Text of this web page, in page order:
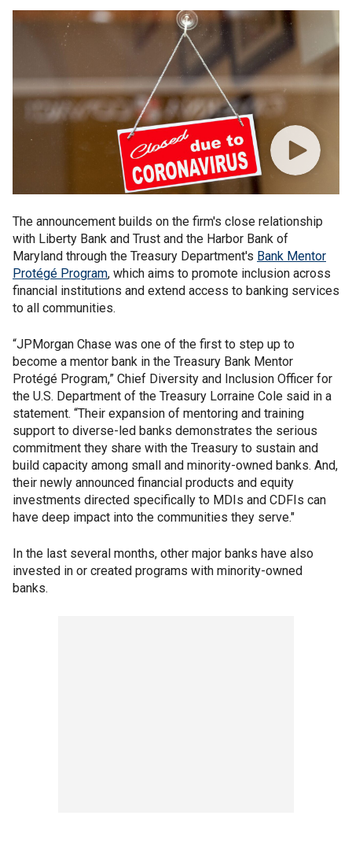
The announcement builds on the firm's close relationship
with Liberty Bank and Trust and the Harbor Bank of
Maryland through the Treasury Department's Bank Mentor
Protégé Program, which aims to promote inclusion across
financial institutions and extend access to banking services
to all communities.
“JPMorgan Chase was one of the first to step up to
become a mentor bank in the Treasury Bank Mentor
Protégé Program,” Chief Diversity and Inclusion Officer for
the U.S. Department of the Treasury Lorraine Cole said in a
statement. “Their expansion of mentoring and training
support to diverse-led banks demonstrates the serious
commitment they share with the Treasury to sustain and
build capacity among small and minority-owned banks. And,
their newly announced financial products and equity
investments directed specifically to MDIs and CDFIs can
have deep impact into the communities they serve."
In the last several months, other major banks have also
invested in or created programs with minority-owned
banks.